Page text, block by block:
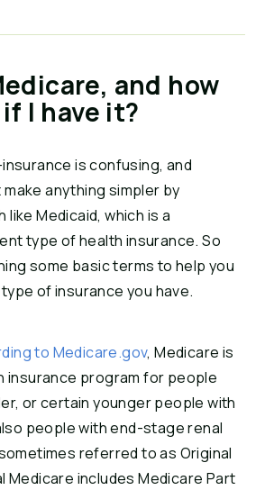
and how
I have it?
is confusing, and
make anything simpler by
like Medicaid, which is a
type of health insurance. So
some basic terms to help you
of insurance you have.
to Medicare.gov, Medicare is
insurance program for people
or certain younger people with
people with end-stage renal
referred to as Original
Medicare includes Medicare Part